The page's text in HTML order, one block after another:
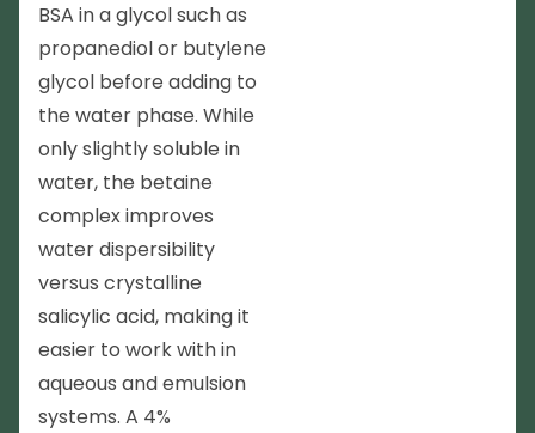
BSA in a glycol such as
propanediol or butylene
glycol before adding to
the water phase. While
only slightly soluble in
water, the betaine
complex improves
water dispersibility
versus crystalline
salicylic acid, making it
easier to work with in
aqueous and emulsion
systems. A 4%